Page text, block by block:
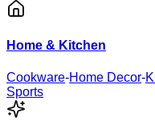
Home & Kitchen
Cookware-Home Decor-
Sports